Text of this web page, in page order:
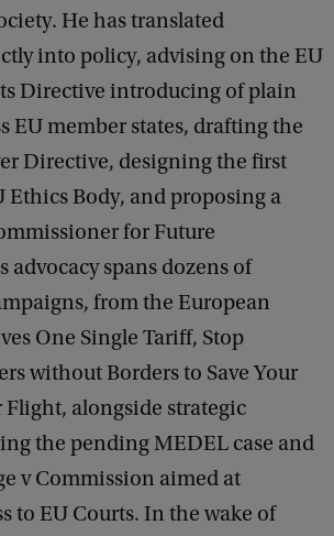
He has translated
into policy, advising on the EU
Directive introducing of plain
EU member states, drafting the
Directive, designing the first
Body, and proposing a
for Future
advocacy spans dozens of
from the European
One Single Tariff, Stop
without Borders to Save Your
Flight, alongside strategic
the pending MEDEL case and
v Commission aimed at
to EU Courts. In the wake of